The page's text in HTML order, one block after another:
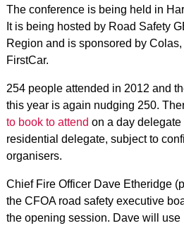
The conference is being held in
It is being hosted by Road Safety
Region and is sponsored by Colas,
FirstCar.
254 people attended in 2012 and
this year is again nudging 250.
to book to attend on a day
residential delegate, subject to
organisers.
Chief Fire Officer Dave Etheridge
the CFOA road safety executive
the opening session. Dave will use